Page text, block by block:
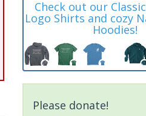
Check out our
Logo Shirts and cozy
Hoodies!
Please donate!